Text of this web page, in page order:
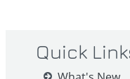
Quick